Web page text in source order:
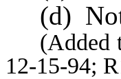
(d)
(Added
12-15-94;